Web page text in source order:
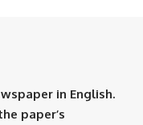
in English.
paper’s